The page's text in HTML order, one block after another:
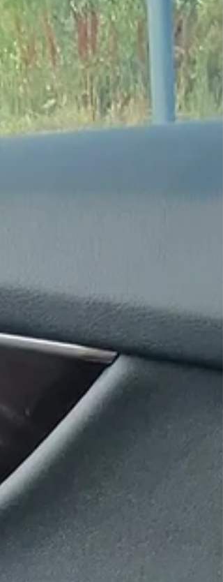
Transport? Puppy